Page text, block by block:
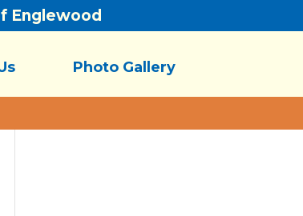
Englewood
Photo Gallery